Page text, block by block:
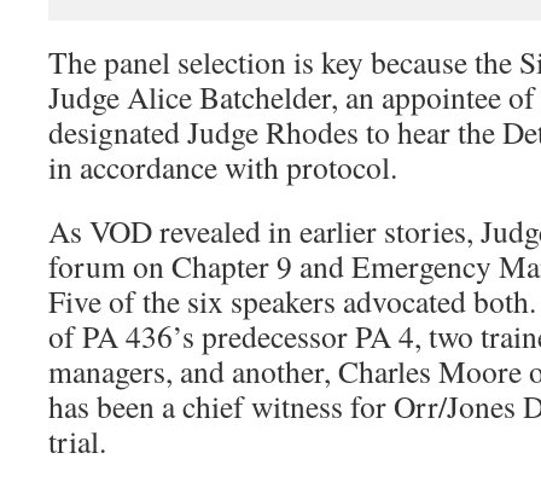
The panel selection is key because the
Judge Alice Batchelder, an appointee of
designated Judge Rhodes to hear the
in accordance with protocol.
As VOD revealed in earlier stories,
forum on Chapter 9 and Emergency
Five of the six speakers advocated
of PA 436’s predecessor PA 4, two
managers, and another, Charles
has been a chief witness for Orr/Jones
trial.